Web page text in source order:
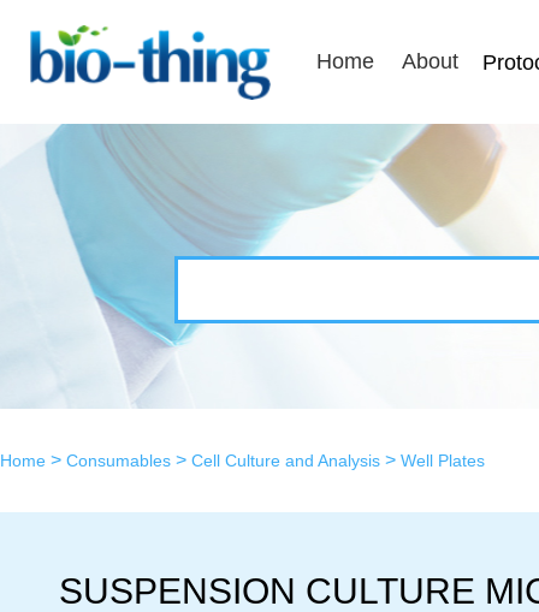
Home About
Home > Consumables > Cell Culture and Analysis > Well Plates
SUSPENSION CULTURE